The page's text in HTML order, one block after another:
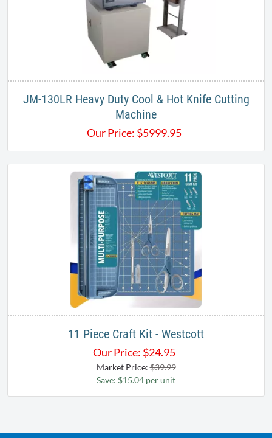
JM-130LR Heavy Duty Cool & Hot Knife Cutting
Machine
Our Price: $5999.95
11 Piece Craft Kit - Westcott
Our Price: $24.95
Market Price:$39.99
Save: $15.04 per unit